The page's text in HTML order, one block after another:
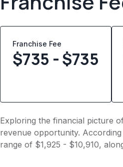
Franchise Fee
$735 - $735
Exploring the financial picture
revenue opportunity.
range of $1,925 - $10,910,